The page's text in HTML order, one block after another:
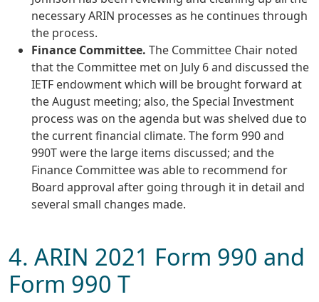
necessary ARIN processes as he continues through
the process.
Finance Committee. The Committee Chair noted
that the Committee met on July 6 and discussed the
IETF endowment which will be brought forward at
the August meeting; also, the Special Investment
process was on the agenda but was shelved due to
the current financial climate. The form 990 and
990T were the large items discussed; and the
Finance Committee was able to recommend for
Board approval after going through it in detail and
several small changes made.
4. ARIN 2021 Form 990 and
Form 990 T